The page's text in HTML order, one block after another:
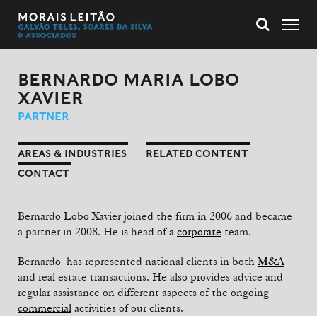
BERNARDO MARIA LOBO
XAVIER
PARTNER
AREAS & INDUSTRIES
RELATED CONTENT
CONTACT
Bernardo Lobo Xavier joined the firm in 2006 and became
a partner in 2008. He is head of a corporate team.
Bernardo has represented national clients in both M&A
and real estate transactions. He also provides advice and
regular assistance on different aspects of the ongoing
commercial activities of our clients.